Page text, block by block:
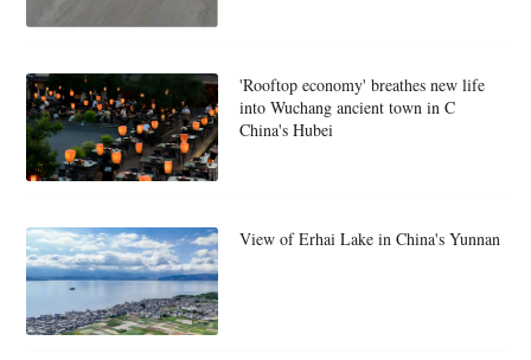
'Rooftop economy' breathes new life
into Wuchang ancient town in C
China's Hubei
View of Erhai Lake in China's Yunnan